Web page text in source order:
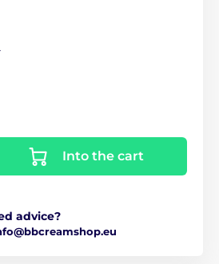
Into the cart
advice?